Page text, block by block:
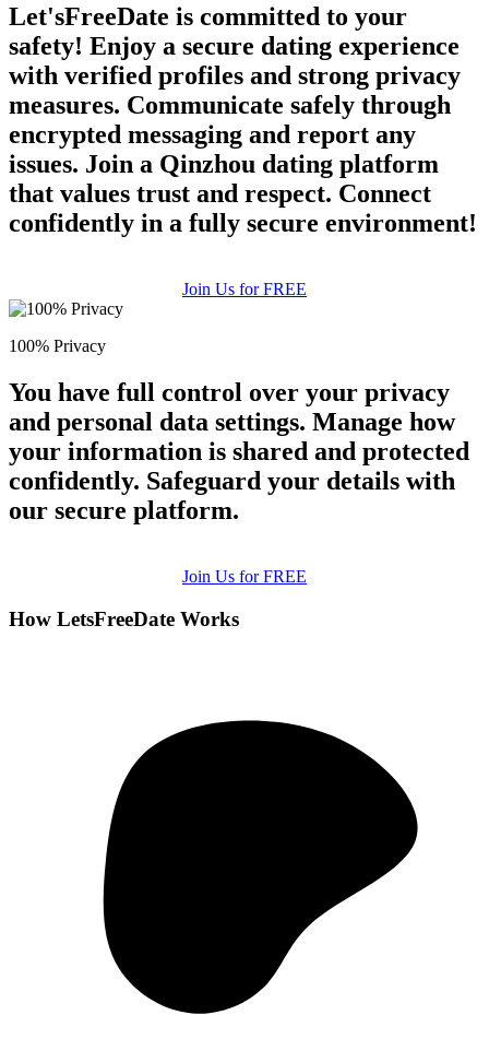
Let'sFreeDate is committed to your
safety! Enjoy a secure dating experience
with verified profiles and strong privacy
measures. Communicate safely through
encrypted messaging and report any
issues. Join a Qinzhou dating platform
that values trust and respect. Connect
confidently in a fully secure environment!
Join Us for FREE
100% Privacy
You have full control over your privacy
and personal data settings. Manage how
your information is shared and protected
confidently. Safeguard your details with
our secure platform.
Join Us for FREE
How LetsFreeDate Works